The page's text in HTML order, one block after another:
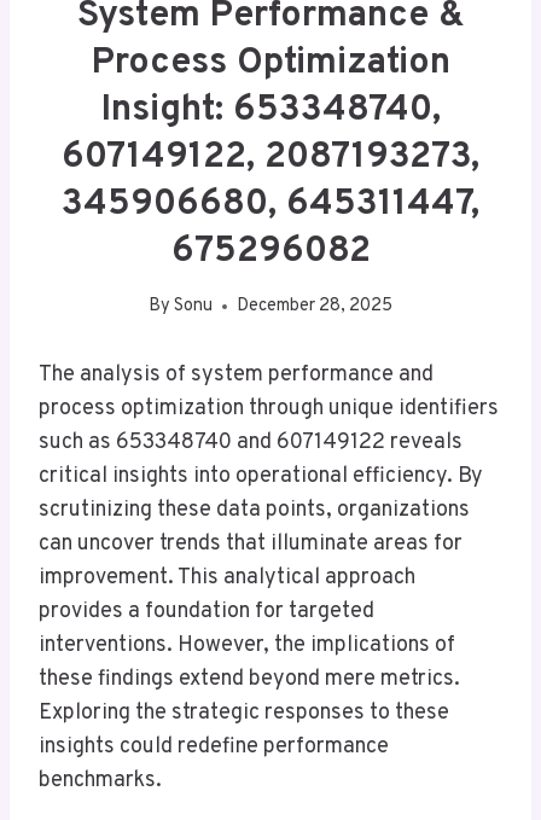
System Performance &
Process Optimization
Insight: 653348740,
607149122, 2087193273,
345906680, 645311447,
675296082
By Sonu December 28, 2025
The analysis of system performance and
process optimization through unique identifiers
such as 653348740 and 607149122 reveals
critical insights into operational efficiency. By
scrutinizing these data points, organizations
can uncover trends that illuminate areas for
improvement. This analytical approach
provides a foundation for targeted
interventions. However, the implications of
these findings extend beyond mere metrics.
Exploring the strategic responses to these
insights could redefine performance
benchmarks.